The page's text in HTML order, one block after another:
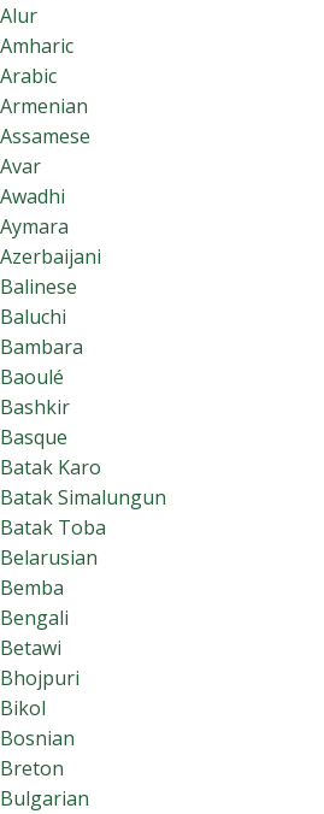
Alur
Amharic
Arabic
Armenian
Assamese
Avar
Awadhi
Aymara
Azerbaijani
Balinese
Baluchi
Bambara
Baoulé
Bashkir
Basque
Batak Karo
Batak Simalungun
Batak Toba
Belarusian
Bemba
Bengali
Betawi
Bhojpuri
Bikol
Bosnian
Breton
Bulgarian